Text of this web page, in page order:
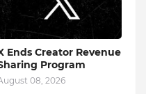
Ends Creator Revenue
Program
08, 2026